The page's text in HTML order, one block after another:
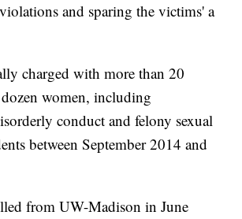
and sparing the victims' a
charged with more than 20
women, including
conduct and felony sexual
between September 2014 and
from UW-Madison in June